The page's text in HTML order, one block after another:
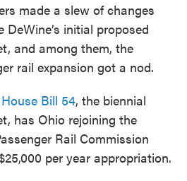
made a slew of changes
DeWine’s initial proposed
and among them, the
rail expansion got a nod.
House Bill 54, the biennial
has Ohio rejoining the
Rail Commission
per year appropriation.